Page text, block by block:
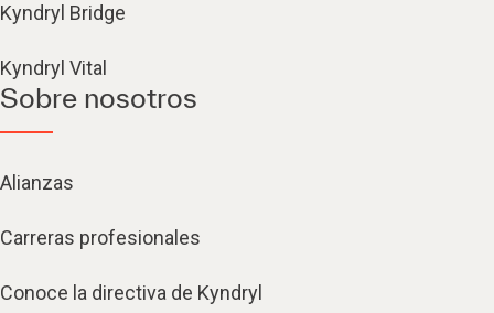
Kyndryl Bridge
Kyndryl Vital
Sobre nosotros
Alianzas
Carreras profesionales
Conoce la directiva de Kyndryl